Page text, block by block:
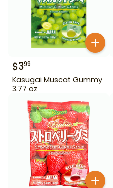
$399
Kasugai Muscat Gummy
3.77 oz